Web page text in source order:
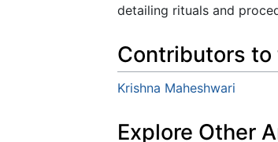
detailing rituals and
Contributors
Krishna Maheshwari
Explore Other